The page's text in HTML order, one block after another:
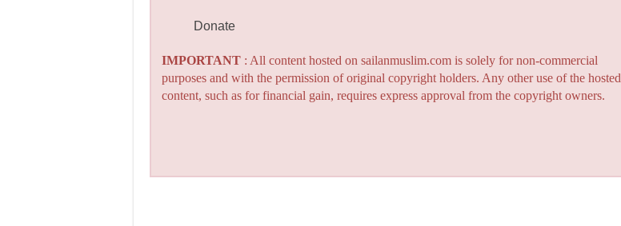
Donate
IMPORTANT : All content hosted on sailanmuslim.com is solely for non-commercial
purposes and with the permission of original copyright holders. Any other use of the hosted
content, such as for financial gain, requires express approval from the copyright owners.